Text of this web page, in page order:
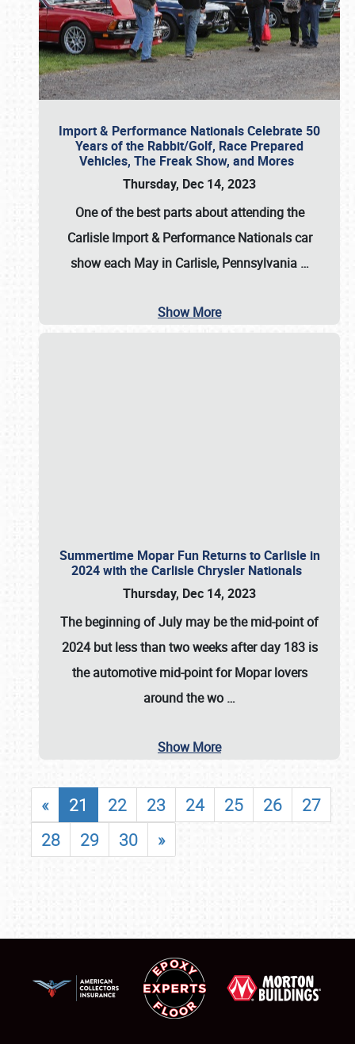
Import & Performance Nationals Celebrate 50
Years of the Rabbit/Golf, Race Prepared
Vehicles, The Freak Show, and Mores
Thursday, Dec 14, 2023
One of the best parts about attending the
Carlisle Import & Performance Nationals car
show each May in Carlisle, Pennsylvania …
Show More
Summertime Mopar Fun Returns to Carlisle in
2024 with the Carlisle Chrysler Nationals
Thursday, Dec 14, 2023
The beginning of July may be the mid-point of
2024 but less than two weeks after day 183 is
the automotive mid-point for Mopar lovers
around the wo …
Show More
« 21 22 23 24 25 26
27
28
29 30 »